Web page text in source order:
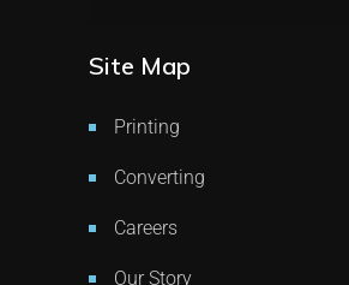
Site Map
Printing
Converting
Careers
Our Story